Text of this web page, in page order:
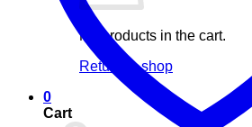
No products in the cart.
Return to shop
0
Cart